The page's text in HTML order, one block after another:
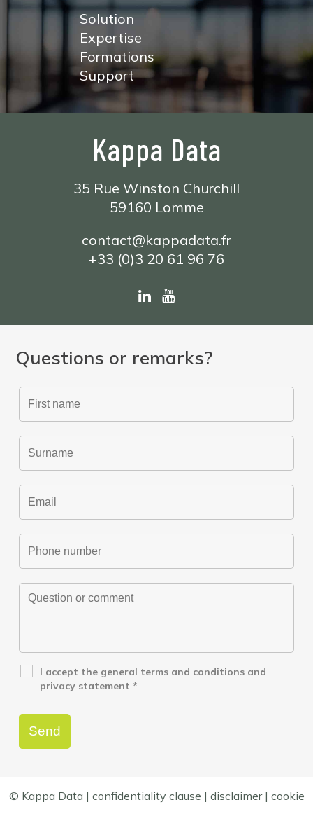
Solution
Expertise
Formations
Support
Kappa Data
35 Rue Winston Churchill
59160 Lomme
contact@kappadata.fr
+33 (0)3 20 61 96 76
Questions or remarks?
I accept the general terms and conditions and
privacy statement *
© Kappa Data | confidentiality clause | disclaimer| cookie